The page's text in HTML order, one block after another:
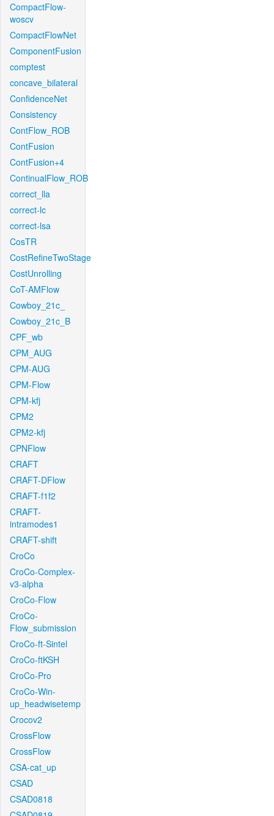
CompactFlow-
woscv
CompactFlowNet
ComponentFusion
comptest
concave_bilateral
ConfidenceNet
Consistency
ContFlow_ROB
ContFusion
ContFusion+4
ContinualFlow_ROB
correct_lla
correct-lc
correct-lsa
CosTR
CostRefineTwoStage
CostUnrolling
CoT-AMFlow
Cowboy_21c_
Cowboy_21c_B
CPF_wb
CPM_AUG
CPM-AUG
CPM-Flow
CPM-kfj
CPM2
CPM2-kfj
CPNFlow
CRAFT
CRAFT-DFlow
CRAFT-f1f2
CRAFT-
intramodes1
CRAFT-shift
CroCo
CroCo-Complex-
v3-alpha
CroCo-Flow
CroCo-
Flow_submission
CroCo-ft-Sintel
CroCo-ftKSH
CroCo-Pro
CroCo-Win-
up_headwisetemp
Crocov2
CrossFlow
CrossFlow
CSA-cat_up
CSAD
CSAD0818